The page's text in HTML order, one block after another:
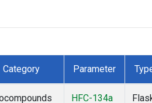
Category Parameter
HFC-134a